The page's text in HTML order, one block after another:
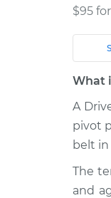
$95
V6-
What
A
pivot
belt
The
and